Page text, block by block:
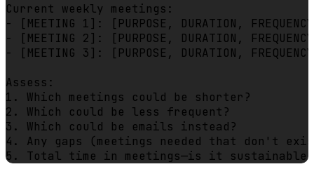
Current weekly meetings:
- [MEETING 1]: [PURPOSE, DURATION,
- [MEETING 2]: [PURPOSE, DURATION,
- [MEETING 3]: [PURPOSE, DURATION,
Assess:
1. Which meetings could be shorter?
2. Which could be less frequent?
3. Which could be emails instead?
4. Any gaps (meetings needed that don't